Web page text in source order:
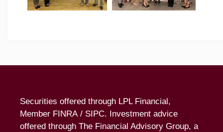
Securities offered through LPL Financial,
Member FINRA/ SIPC. Investment advice
offered through The Financial Advisory Group, a